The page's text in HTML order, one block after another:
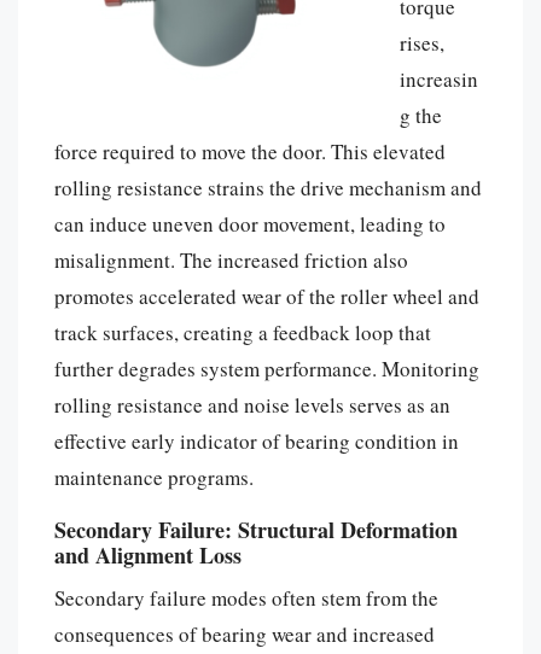
torque
rises,
increasin
g the
force required to move the door. This elevated
rolling resistance strains the drive mechanism and
can induce uneven door movement, leading to
misalignment. The increased friction also
promotes accelerated wear of the roller wheel and
track surfaces, creating a feedback loop that
further degrades system performance. Monitoring
rolling resistance and noise levels serves as an
effective early indicator of bearing condition in
maintenance programs.
Secondary Failure: Structural Deformation
and Alignment Loss
Secondary failure modes often stem from the
consequences of bearing wear and increased